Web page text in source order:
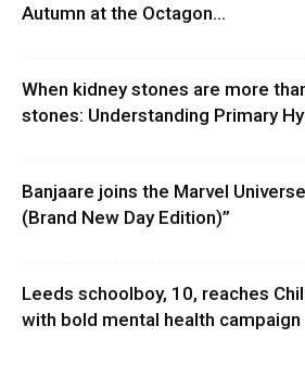
Autumn at the Octagon...
When kidney stones are more
stones: Understanding Primary
Banjaare joins the Marvel
(Brand New Day Edition)”
Leeds schoolboy, 10, reaches
with bold mental health campaign